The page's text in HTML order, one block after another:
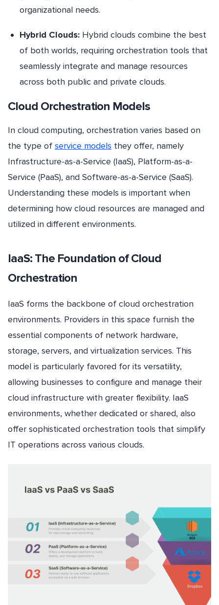
organizational needs.
Hybrid Clouds: Hybrid clouds combine the best
of both worlds, requiring orchestration tools that
seamlessly integrate and manage resources
across both public and private clouds.
Cloud Orchestration Models
In cloud computing, orchestration varies based on
the type of service models they offer, namely
Infrastructure-as-a-Service (IaaS), Platform-as-a-
Service (PaaS), and Software-as-a-Service (SaaS).
Understanding these models is important when
determining how cloud resources are managed and
utilized in different environments.
IaaS: The Foundation of Cloud
Orchestration
IaaS forms the backbone of cloud orchestration
environments. Providers in this space furnish the
essential components of network hardware,
storage, servers, and virtualization services. This
model is particularly favored for its versatility,
allowing businesses to configure and manage their
cloud infrastructure with greater flexibility. IaaS
environments, whether dedicated or shared, also
offer sophisticated orchestration tools that simplify
IT operations across various clouds.